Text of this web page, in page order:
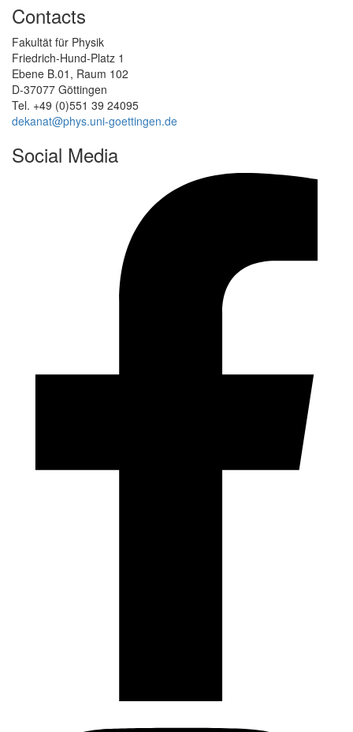
Contacts
Fakultät für Physik
Friedrich-Hund-Platz 1
Ebene B.01, Raum 102
D-37077 Göttingen
Tel. +49 (0)551 39 24095
dekanat@phys.uni-goettingen.de
Social Media